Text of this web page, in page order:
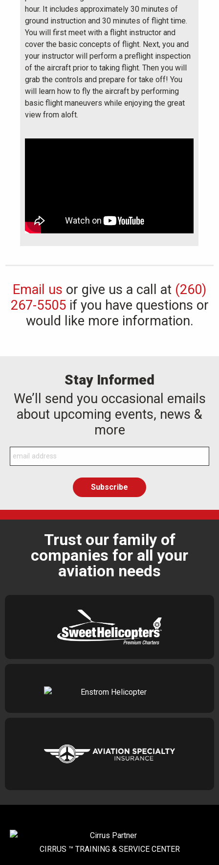
hour. It includes approximately 30 minutes of
ground instruction and 30 minutes of flight time.
You will first meet with a flight instructor and
cover the basic concepts of flight. Next, you and
your instructor will perform a preflight inspection
of the aircraft prior to taking flight. Then you will
grab the controls and prepare for take off! You
will learn how to fly the aircraft by performing
basic flight maneuvers while enjoying the great
view from aloft.
Email us or give us a call at (260)
267-5505if you have questions or
would like more information.
Stay Informed
We’ll send you occasional emails
about upcoming events, news &
more
Trust our family of
companies for all your
aviation needs
CIRRUS ™ TRAINING & SERVICE CENTER